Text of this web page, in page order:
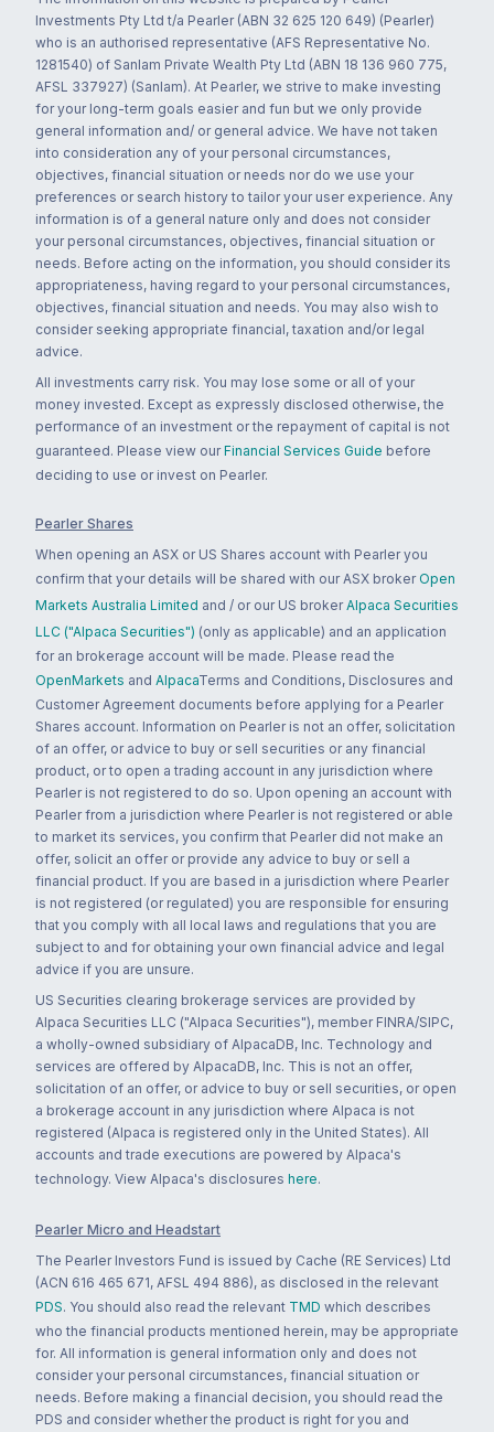
Investments Pty Ltd t/a Pearler (ABN 32 625 120 649) (Pearler)
who is an authorised representative (AFS Representative No.
1281540) of Sanlam Private Wealth Pty Ltd (ABN 18 136 960 775,
AFSL 337927) (Sanlam). At Pearler, we strive to make investing
for your long-term goals easier and fun but we only provide
general information and/ or general advice. We have not taken
into consideration any of your personal circumstances,
objectives, financial situation or needs nor do we use your
preferences or search history to tailor your user experience. Any
information is of a general nature only and does not consider
your personal circumstances, objectives, financial situation or
needs. Before acting on the information, you should consider its
appropriateness, having regard to your personal circumstances,
objectives, financial situation and needs. You may also wish to
consider seeking appropriate financial, taxation and/or legal
advice.
All investments carry risk. You may lose some or all of your
money invested. Except as expressly disclosed otherwise, the
performance of an investment or the repayment of capital is not
guaranteed. Please view our Financial Services Guide before
deciding to use or invest on Pearler.
Pearler Shares
When opening an ASX or US Shares account with Pearler you
confirm that your details will be shared with our ASX broker Open
Markets Australia Limited and / or our US broker Alpaca Securities
LLC ("Alpaca Securities") (only as applicable) and an application
for an brokerage account will be made. Please read the
OpenMarkets and AlpacaTerms and Conditions, Disclosures and
Customer Agreement documents before applying for a Pearler
Shares account. Information on Pearler is not an offer, solicitation
of an offer, or advice to buy or sell securities or any financial
product, or to open a trading account in any jurisdiction where
Pearler is not registered to do so. Upon opening an account with
Pearler from a jurisdiction where Pearler is not registered or able
to market its services, you confirm that Pearler did not make an
offer, solicit an offer or provide any advice to buy or sell a
financial product. If you are based in a jurisdiction where Pearler
is not registered (or regulated) you are responsible for ensuring
that you comply with all local laws and regulations that you are
subject to and for obtaining your own financial advice and legal
advice if you are unsure.
US Securities clearing brokerage services are provided by
Alpaca Securities LLC ("Alpaca Securities"), member FINRA/SIPC,
a wholly-owned subsidiary of AlpacaDB, Inc. Technology and
services are offered by AlpacaDB, Inc. This is not an offer,
solicitation of an offer, or advice to buy or sell securities, or open
a brokerage account in any jurisdiction where Alpaca is not
registered (Alpaca is registered only in the United States). All
accounts and trade executions are powered by Alpaca's
technology. View Alpaca's disclosures here.
Pearler Micro and Headstart
The Pearler Investors Fund is issued by Cache (RE Services) Ltd
(ACN 616 465 671, AFSL 494 886), as disclosed in the relevant
PDS. You should also read the relevant TMD which describes
who the financial products mentioned herein, may be appropriate
for. All information is general information only and does not
consider your personal circumstances, financial situation or
needs. Before making a financial decision, you should read the
PDS and consider whether the product is right for you and